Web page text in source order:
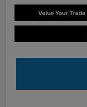
Value Your Trade